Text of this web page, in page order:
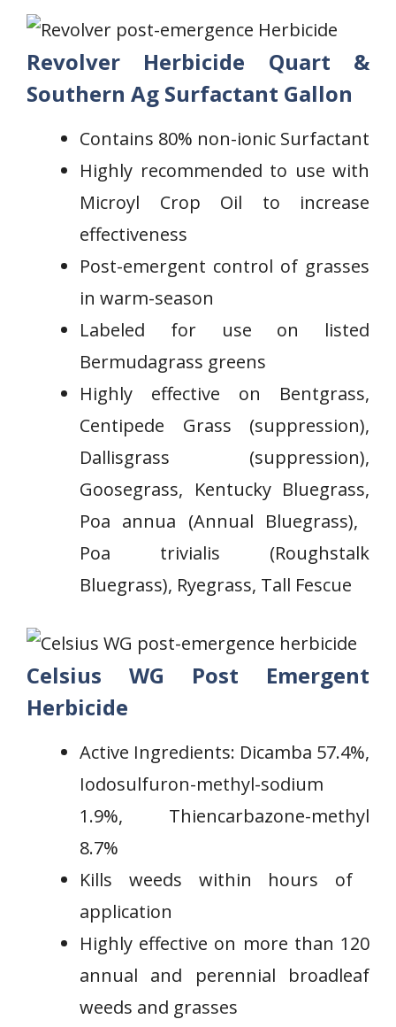
Revolver Herbicide Quart &
Southern Ag Surfactant Gallon
Contains ‌80% non-ionic Surfactant
Highly recommended to use with
⁢Microyl ‍Crop Oil to increase
effectiveness
Post-emergent control of grasses
in warm-season​
Labeled for use on⁤ listed
Bermudagrass greens
⁤Highly effective on Bentgrass,
⁢Centipede Grass (suppression),
Dallisgrass (suppression),
Goosegrass, Kentucky Bluegrass,
Poa annua (Annual ‍Bluegrass), ​
Poa trivialis (Roughstalk
Bluegrass), Ryegrass, Tall Fescue
Celsius WG Post Emergent
Herbicide
Active Ingredients: Dicamba 57.4%,
Iodosulfuron-methyl-sodium
1.9%, Thiencarbazone-methyl
8.7%
Kills weeds ⁤within hours of ​
application
Highly effective on more than 120
annual‌ and perennial‍ broadleaf
weeds and grasses